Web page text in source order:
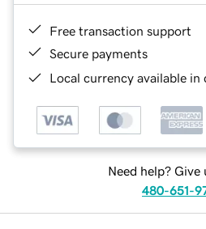
Free transaction support
Secure payments
Local currency available in
Need help? Give
480-651-